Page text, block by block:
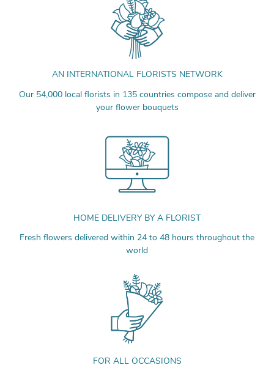
AN INTERNATIONAL FLORISTS NETWORK
Our 54,000 local florists in 135 countries compose and deliver
your flower bouquets
HOME DELIVERY BY A FLORIST
Fresh flowers delivered within 24 to 48 hours throughout the
world
FOR ALL OCCASIONS